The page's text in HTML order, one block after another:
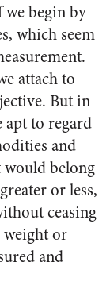
begin by
which seem
attach to
But in
to regard
and
would belong
or less,
ceasing
or
and